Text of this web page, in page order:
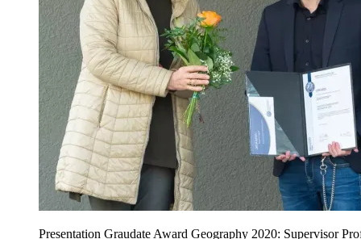
Presentation Graudate Award Geography 2020: Supervisor